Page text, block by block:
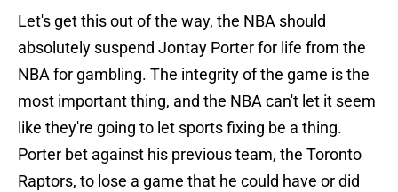
Let's get this out of the way, the NBA should
absolutely suspend Jontay Porter for life from the
NBA for gambling. The integrity of the game is the
most important thing, and the NBA can't let it seem
like they're going to let sports fixing be a thing.
Porter bet against his previous team, the Toronto
Raptors, to lose a game that he could have or did